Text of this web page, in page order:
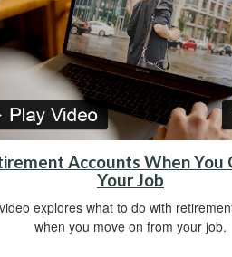
Accounts When You
Your Job
explores what to do with
when you move on from your job.